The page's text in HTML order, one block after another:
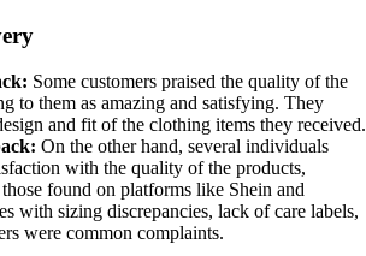
Some customers praised the quality of the
to them as amazing and satisfying. They
and fit of the clothing items they received.
On the other hand, several individuals
with the quality of the products,
found on platforms like Shein and
with sizing discrepancies, lack of care labels,
were common complaints.